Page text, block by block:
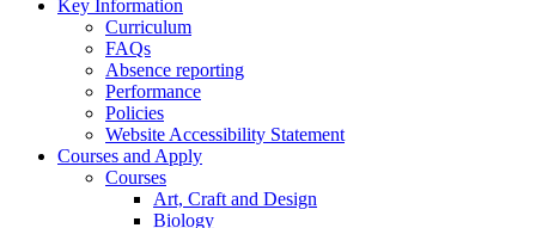
Key Information
Curriculum
FAQs
Absence reporting
Performance
Policies
Website Accessibility Statement
Courses and Apply
Courses
Art, Craft and Design
Biology